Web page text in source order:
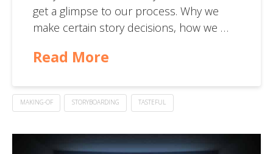
get a glimpse to our process. Why we
make certain story decisions, how we …
Read More
MAKING-OF STORYBOARDING TASTEFUL